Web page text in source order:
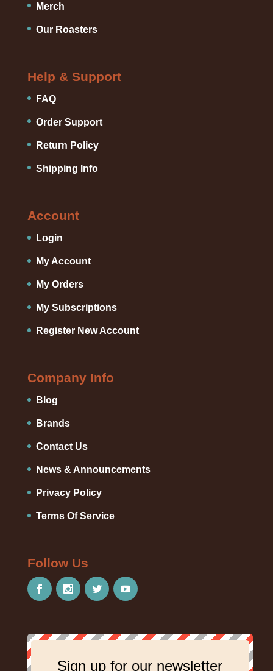
Merch
Our Roasters
Help & Support
FAQ
Order Support
Return Policy
Shipping Info
Account
Login
My Account
My Orders
My Subscriptions
Register New Account
Company Info
Blog
Brands
Contact Us
News & Announcements
Privacy Policy
Terms Of Service
Follow Us
Sign up for our newsletter